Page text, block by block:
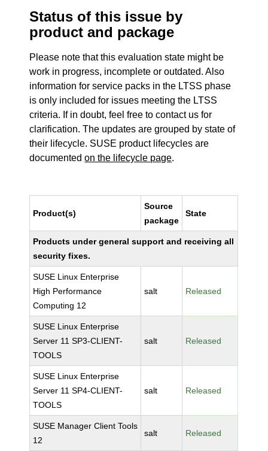
Status of this issue by
product and package
Please note that this evaluation state might be
work in progress, incomplete or outdated. Also
information for service packs in the LTSS phase
is only included for issues meeting the LTSS
criteria. If in doubt, feel free to contact us for
clarification. The updates are grouped by state of
their lifecycle. SUSE product lifecycles are
documentedon the lifecycle page.
Product(s)
Source
package
State
Products under general support and receiving all
security fixes.
SUSE Linux Enterprise
High Performance
Computing 12
salt Released
SUSE Linux Enterprise
Server 11 SP3-CLIENT-
TOOLS
salt Released
SUSE Linux Enterprise
Server 11 SP4-CLIENT-
TOOLS
salt Released
SUSE Manager Client Tools
12
salt Released